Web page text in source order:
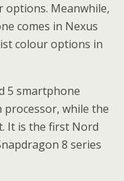
options. Meanwhile,
comes in Nexus
colour options in
5 smartphone
processor, while the
It is the first Nord
8 series